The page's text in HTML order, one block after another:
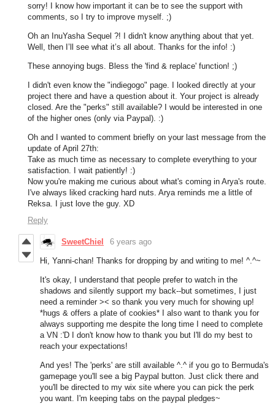
sorry! I know how important it can be to see the support with
comments, so I try to improve myself. ;)
Oh an InuYasha Sequel ?! I didn't know anything about that yet.
Well, then I’ll see what it’s all about. Thanks for the info! :)
These annoying bugs. Bless the 'find & replace' function! ;)
I didn't even know the "indiegogo" page. I looked directly at your
project there and have a question about it. Your project is already
closed. Are the "perks" still available? I would be interested in one
of the higher ones (only via Paypal). :)
Oh and I wanted to comment briefly on your last message from the
update of April 27th:
Take as much time as necessary to complete everything to your
satisfaction. I wait patiently! :)
Now you're making me curious about what's coming in Arya's route.
I've always liked cracking hard nuts. Arya reminds me a little of
Reksa. I just love the guy. XD
Reply
SweetChiel 6 years ago
Hi, Yanni-chan! Thanks for dropping by and writing to me! ^.^~
It's okay, I understand that people prefer to watch in the
shadows and silently support my back--but sometimes, I just
need a reminder >< so thank you very much for showing up!
*hugs & offers a plate of cookies* I also want to thank you for
always supporting me despite the long time I need to complete
a VN :'D I don't know how to thank you but I'll do my best to
reach your expectations!
And yes! The 'perks' are still available ^.^ if you go to Bermuda's
gamepage you'll see a big Paypal button. Just click there and
you'll be directed to my wix site where you can pick the perk
you want. I'm keeping tabs on the paypal pledges~